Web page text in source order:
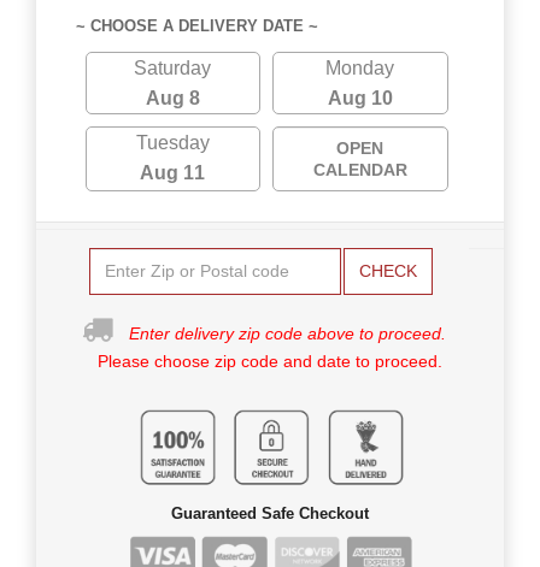
~ CHOOSE A DELIVERY DATE ~
Saturday
Aug 8
Monday
Aug 10
Tuesday
Aug 11
OPEN
CALENDAR
CHECK
Enter delivery zip code above to proceed.
Please choose zip code and date to proceed.
Guaranteed Safe Checkout